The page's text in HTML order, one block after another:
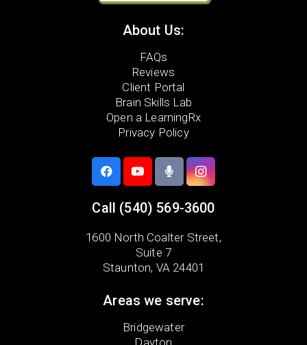
About Us:
FAQs
Reviews
Client Portal
Brain Skills Lab
Open a LearningRx
Privacy Policy
Call (540) 569-3600
1600 North Coalter Street,
Suite 7
Staunton, VA 24401
Areas we serve:
Bridgewater
Dayton